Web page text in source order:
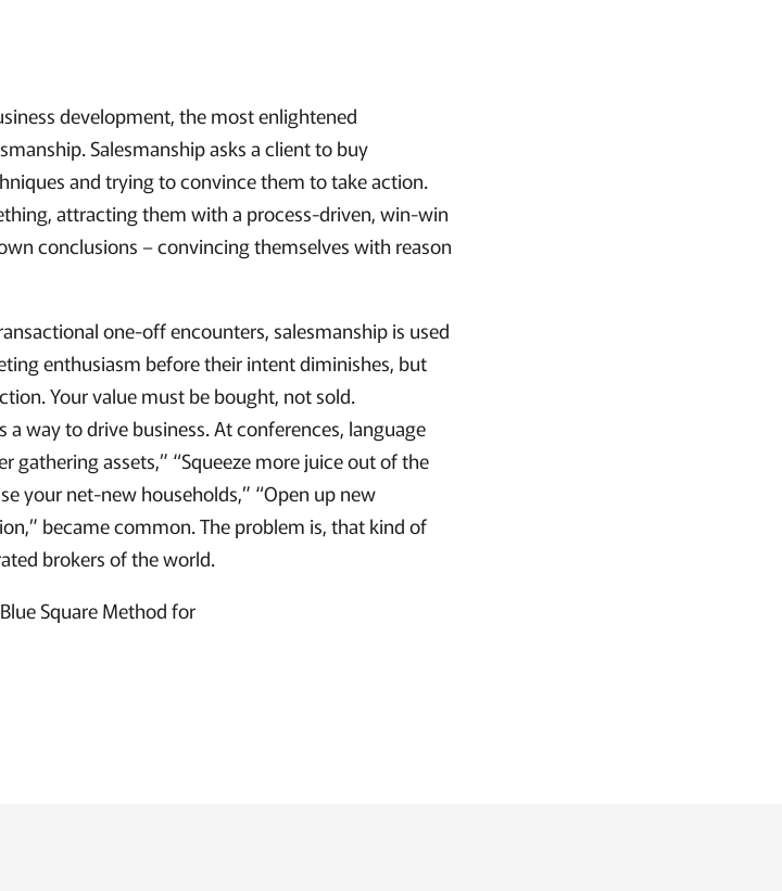
development, the most enlightened
Salesmanship asks a client to buy
and trying to convince them to take action.
attracting them with a process-driven, win-win
conclusions – convincing themselves with reason
one-off encounters, salesmanship is used
enthusiasm before their intent diminishes, but
Your value must be bought, not sold.
a way to drive business. At conferences, language
gathering assets,” “Squeeze more juice out of the
your net-new households,” “Open up new
became common. The problem is, that kind of
brokers of the world.
Square Method for